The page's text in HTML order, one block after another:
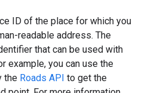
ID of the place for which you
readable address. The
that can be used with
example, you can use the
the Roads API to get the